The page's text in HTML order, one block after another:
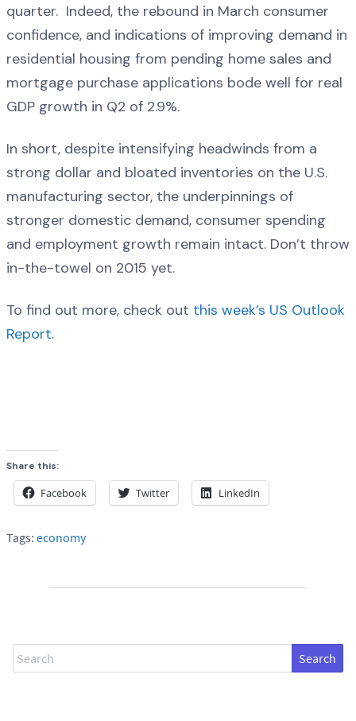
quarter. Indeed, the rebound in March consumer
confidence, and indications of improving demand in
residential housing from pending home sales and
mortgage purchase applications bode well for real
GDP growth in Q2 of 2.9%.
In short, despite intensifying headwinds from a
strong dollar and bloated inventories on the U.S.
manufacturing sector, the underpinnings of
stronger domestic demand, consumer spending
and employment growth remain intact. Don’t throw
in-the-towel on 2015 yet.
To find out more, check out this week’s US Outlook
Report.
Share this:
Facebook Twitter LinkedIn
Tags: economy
Search